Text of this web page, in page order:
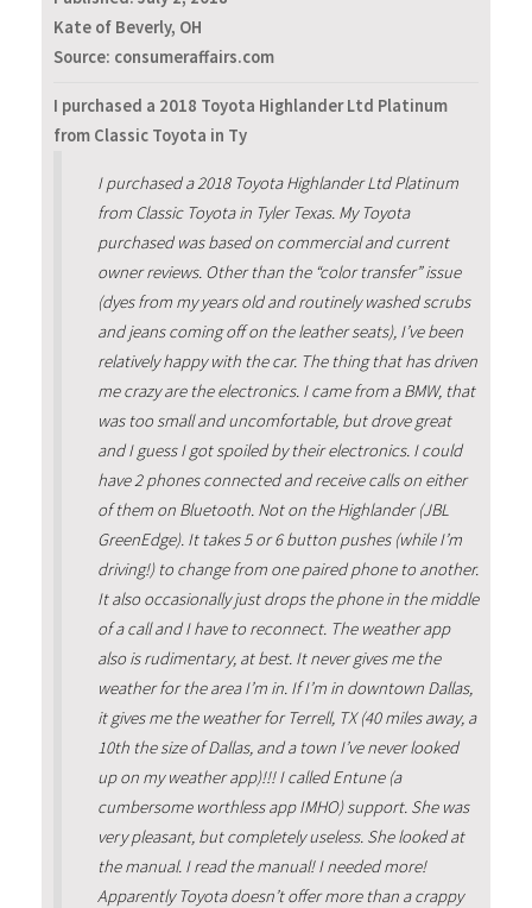
Kate of Beverly, OH
Source: consumeraffairs.com
I purchased a 2018 Toyota Highlander Ltd Platinum
from Classic Toyota in Ty
I purchased a 2018 Toyota Highlander Ltd Platinum
from Classic Toyota in Tyler Texas. My Toyota
purchased was based on commercial and current
owner reviews. Other than the “color transfer” issue
(dyes from my years old and routinely washed scrubs
and jeans coming off on the leather seats), I’ve been
relatively happy with the car. The thing that has driven
me crazy are the electronics. I came from a BMW, that
was too small and uncomfortable, but drove great
and I guess I got spoiled by their electronics. I could
have 2 phones connected and receive calls on either
of them on Bluetooth. Not on the Highlander (JBL
GreenEdge). It takes 5 or 6 button pushes (while I’m
driving!) to change from one paired phone to another.
It also occasionally just drops the phone in the middle
of a call and I have to reconnect. The weather app
also is rudimentary, at best. It never gives me the
weather for the area I’m in. If I’m in downtown Dallas,
it gives me the weather for Terrell, TX (40 miles away, a
10th the size of Dallas, and a town I’ve never looked
up on my weather app)!!! I called Entune (a
cumbersome worthless app IMHO) support. She was
very pleasant, but completely useless. She looked at
the manual. I read the manual! I needed more!
Apparently Toyota doesn’t offer more than a crappy